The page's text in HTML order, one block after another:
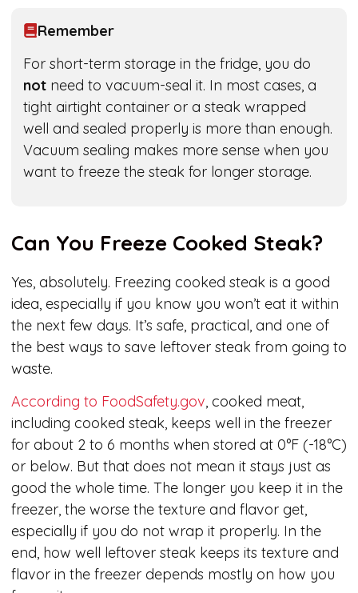
Remember
For short-term storage in the fridge, you do
not need to vacuum-seal it. In most cases, a
tight airtight container or a steak wrapped
well and sealed properly is more than enough.
Vacuum sealing makes more sense when you
want to freeze the steak for longer storage.
Can You Freeze Cooked Steak?
Yes, absolutely. Freezing cooked steak is a good
idea, especially if you know you won’t eat it within
the next few days. It’s safe, practical, and one of
the best ways to save leftover steak from going to
waste.
According to FoodSafety.gov, cooked meat,
including cooked steak, keeps well in the freezer
for about 2 to 6 months when stored at 0°F (-18°C)
or below. But that does not mean it stays just as
good the whole time. The longer you keep it in the
freezer, the worse the texture and flavor get,
especially if you do not wrap it properly. In the
end, how well leftover steak keeps its texture and
flavor in the freezer depends mostly on how you